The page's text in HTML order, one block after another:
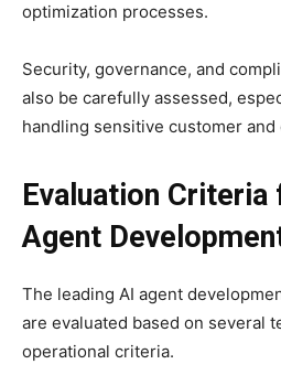
optimization processes.
Security, governance, and
also be carefully assessed,
handling sensitive customer and
Evaluation Criteria
Agent
The leading AI agent
are evaluated based on several
operational criteria.